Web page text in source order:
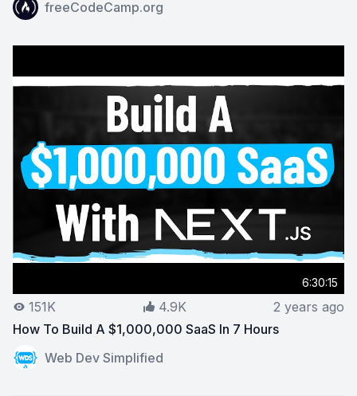
View on YouTube:Email SaaS Course – Build and
freeCodeCamp.org
6:30:15
151K 4.9K
2 years ago
How To Build A $1,000,000 SaaS In 7 Hours
View on YouTube:How To Build A $1,000,000 SaaS In
Web Dev Simplified